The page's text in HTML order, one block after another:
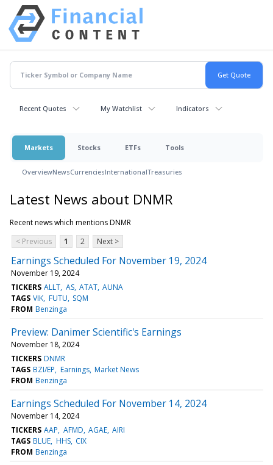
Recent Quotes My Watchlist Indicators
Markets Stocks ETFs Tools
OverviewNewsCurrenciesInternationalTreasuries
Latest News about DNMR
Recent news which mentions DNMR
< Previous
1 2 Next >
Earnings Scheduled For November 19, 2024
November 19, 2024
TICKERS ALLT AS ATAT AUNA
TAGS VIK FUTU SQM
FROM Benzinga
Preview: Danimer Scientific's Earnings
November 18, 2024
TICKERS DNMR
TAGS BZI/EP Earnings Market News
FROM Benzinga
Earnings Scheduled For November 14, 2024
November 14, 2024
TICKERS AAP AFMD AGAE AIRI
TAGS BLUE HHS CIX
FROM Benzinga